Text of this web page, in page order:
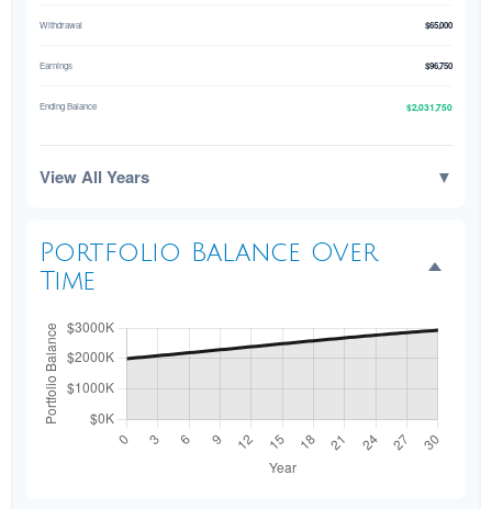
Withdrawal $65,000
Earnings $96,750
Ending Balance $2,031,750
View All Years ▼
Portfolio Balance Over
Time